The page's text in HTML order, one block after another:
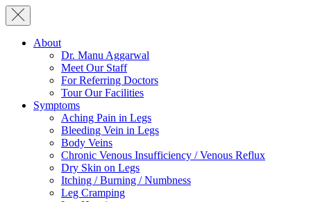
About
Dr. Manu Aggarwal
Meet Our Staff
For Referring Doctors
Tour Our Facilities
Symptoms
Aching Pain in Legs
Bleeding Vein in Legs
Body Veins
Chronic Venous Insufficiency / Venous Reflux
Dry Skin on Legs
Itching / Burning / Numbness
Leg Cramping